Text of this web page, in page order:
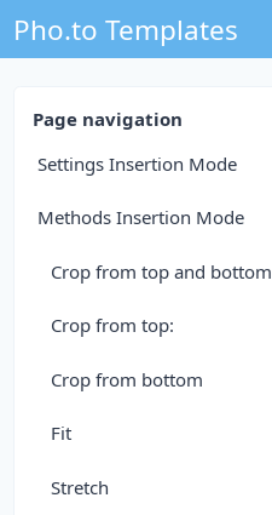
Pho.to Templates
Page navigation
Settings Insertion Mode
Methods Insertion Mode
Crop from top and bottom
Crop from top:
Crop from bottom
Fit
Stretch